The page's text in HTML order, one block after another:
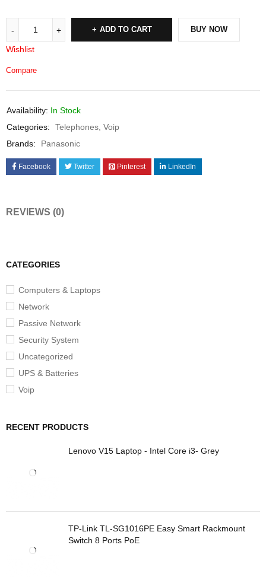
CATEGORIES
Computers & Laptops
Network
Passive Network
Security System
Uncategorized
UPS & Batteries
Voip
RECENT PRODUCTS
Lenovo V15 Laptop - Intel Core i3- Grey
TP-Link TL-SG1016PE Easy Smart Rackmount
Switch 8 Ports PoE
ADD TO CART BUY NOW
Wishlist
Compare
Availability: In Stock
Categories:
Telephones Voip
Brands:
Panasonic
Facebook Twitter Pinterest LinkedIn
REVIEWS (0)